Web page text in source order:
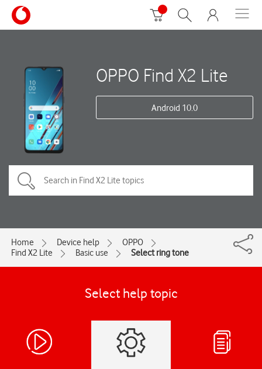
OPPO Find X2 Lite
Android 10.0
Home Device help
OPPO
Find X2 Lite
Basic use Select ring tone
Select help topic